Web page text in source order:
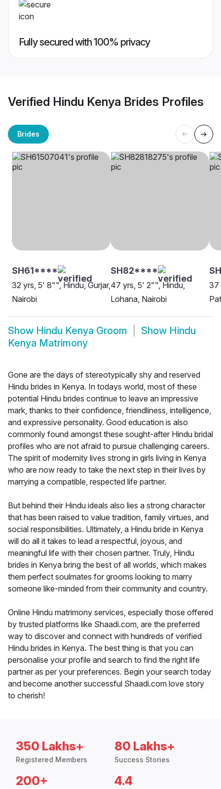
Fully secured with 100% privacy
Verified Hindu Kenya Brides Profiles
Brides
SH61****
32 yrs, 5' 8"", Hindu, Gurjar,
Nairobi
SH82****
47 yrs, 5' 2"", Hindu,
Lohana, Nairobi
37
Show Hindu Kenya Groom Show Hindu
Kenya Matrimony
Gone are the days of stereotypically shy and reserved
Hindu brides in Kenya. In todays world, most of these
potential Hindu brides continue to leave an impressive
mark, thanks to their confidence, friendliness, intelligence,
and expressive personality. Good education is also
commonly found amongst these sought-after Hindu bridal
profiles who are not afraid to pursue challenging careers.
The spirit of modernity lives strong in girls living in Kenya
who are now ready to take the next step in their lives by
marrying a compatible, respected life partner.
But behind their Hindu ideals also lies a strong character
that has been raised to value tradition, family virtues, and
social responsibilities. Ultimately, a Hindu bride in Kenya
will do all it takes to lead a respectful, joyous, and
meaningful life with their chosen partner. Truly, Hindu
brides in Kenya bring the best of all worlds, which makes
them perfect soulmates for grooms looking to marry
someone like-minded from their community and country.
Online Hindu matrimony services, especially those offered
by trusted platforms like Shaadi.com, are the preferred
way to discover and connect with hundreds of verified
Hindu brides in Kenya. The best thing is that you can
personalise your profile and search to find the right life
partner as per your preferences. Begin your search today
and become another successful Shaadi.com love story
to cherish!
350 Lakhs+
Registered Members
80 Lakhs+
Success Stories
200+ 4.4